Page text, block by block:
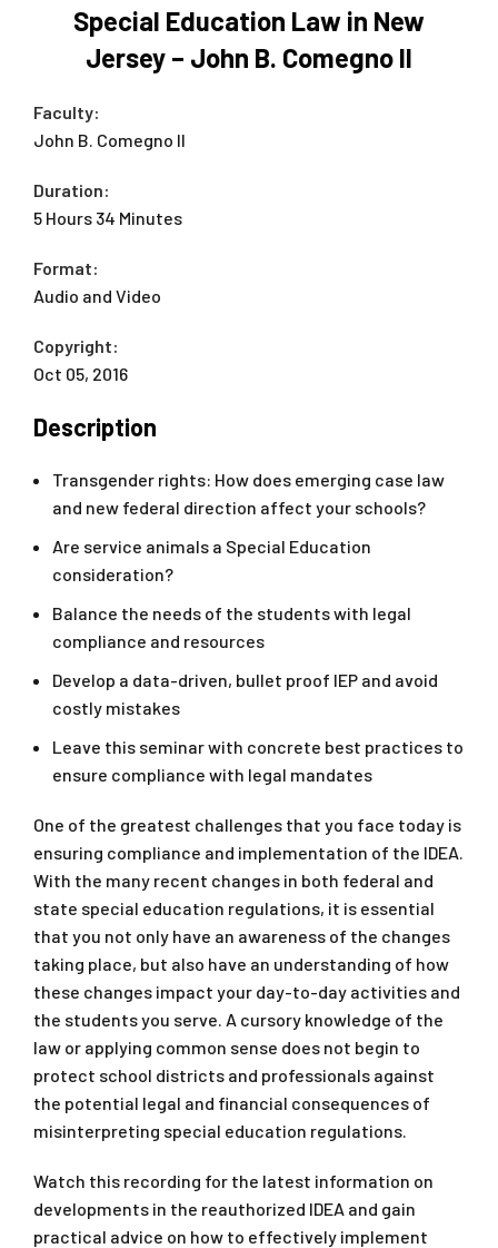
Special Education Law in New
Jersey – John B. Comegno II
Faculty:
John B. Comegno II
Duration:
5 Hours 34 Minutes
Format:
Audio and Video
Copyright:
Oct 05, 2016
Description
Transgender rights: How does emerging case law
and new federal direction affect your schools?
Are service animals a Special Education
consideration?
Balance the needs of the students with legal
compliance and resources
Develop a data-driven, bullet proof IEP and avoid
costly mistakes
Leave this seminar with concrete best practices to
ensure compliance with legal mandates
One of the greatest challenges that you face today is
ensuring compliance and implementation of the IDEA.
With the many recent changes in both federal and
state special education regulations, it is essential
that you not only have an awareness of the changes
taking place, but also have an understanding of how
these changes impact your day-to-day activities and
the students you serve. A cursory knowledge of the
law or applying common sense does not begin to
protect school districts and professionals against
the potential legal and financial consequences of
misinterpreting special education regulations.
Watch this recording for the latest information on
developments in the reauthorized IDEA and gain
practical advice on how to effectively implement